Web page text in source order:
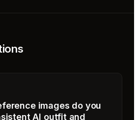
images do you
AI outfit and